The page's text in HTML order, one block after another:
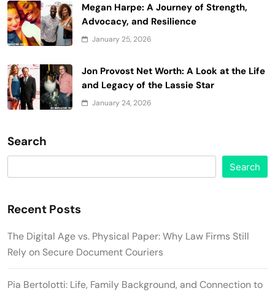
Megan Harpe: A Journey of Strength,
Advocacy, and Resilience
January 25, 2026
Jon Provost Net Worth: A Look at the Life
and Legacy of the Lassie Star
January 24, 2026
Search
Search
Recent Posts
The Digital Age vs. Physical Paper: Why Law Firms Still
Rely on Secure Document Couriers
Pia Bertolotti: Life, Family Background, and Connection to